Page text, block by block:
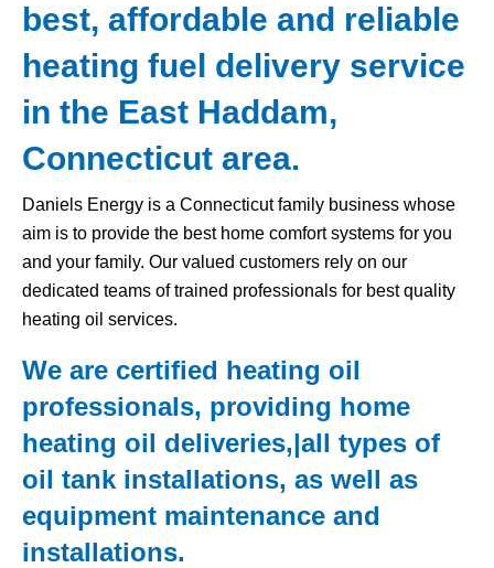
best, affordable and reliable
heating fuel delivery service
in the East Haddam,
Connecticut area.
Daniels Energy is a Connecticut family business whose
aim is to provide the best home comfort systems for you
and your family. Our valued customers rely on our
dedicated teams of trained professionals for best quality
heating oil services.
We are certified heating oil
professionals, providing home
heating oil deliveries,|all types of
oil tank installations, as well as
equipment maintenance and
installations.